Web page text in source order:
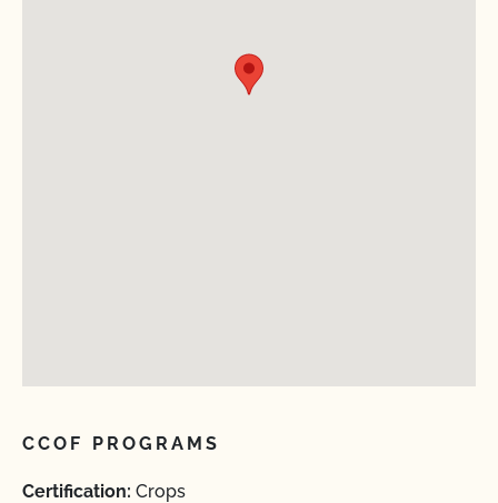
CCOF PROGRAMS
Certification: Crops